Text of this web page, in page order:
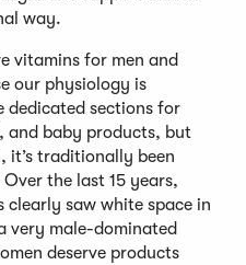
way.
vitamins for men and
our physiology is
dedicated sections for
and baby products, but
it’s traditionally been
the last 15 years,
clearly saw white space in
very male-dominated
deserve products